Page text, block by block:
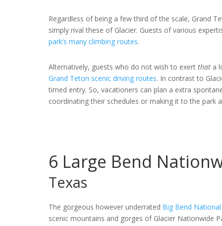
Regardless of being a few third of the scale, Grand
simply rival these of Glacier. Guests of various
park’s many climbing routes.
Alternatively, guests who do not wish to exert that a
Grand Teton scenic driving routes. In contrast to
timed entry. So, vacationers can plan a extra
coordinating their schedules or making it to the park
6 Large Bend
Texas
The gorgeous however underrated Big Bend
scenic mountains and gorges of Glacier Nationwide